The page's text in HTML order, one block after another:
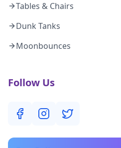
Tables & Chairs
Dunk Tanks
Moonbounces
Follow Us